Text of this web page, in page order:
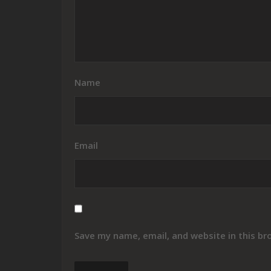
Name
Email
Save my name, email, and website in this